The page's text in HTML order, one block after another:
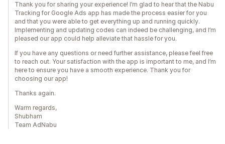
Thank you for sharing your experience! I’m glad to hear that the Nabu
Tracking for Google Ads app has made the process easier for you
and that you were able to get everything up and running quickly.
Implementing and updating codes can indeed be challenging, and I’m
pleased our app could help alleviate that hassle for you.
If you have any questions or need further assistance, please feel free
to reach out. Your satisfaction with the app is important to me, and I’m
here to ensure you have a smooth experience. Thank you for
choosing our app!
Thanks again.
Warm regards,
Shubham
Team AdNabu